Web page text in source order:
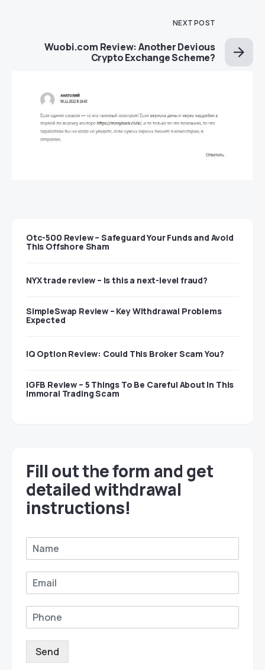
NEXT POST
Wuobi.com Review: Another Devious
Crypto Exchange Scheme?
Otc-500 Review – Safeguard Your Funds and Avoid
This Offshore Sham
NYX trade review – Is this a next-level fraud?
SimpleSwap Review – Key Withdrawal Problems
Expected
IQ Option Review: Could This Broker Scam You?
IGFB Review – 5 Things To Be Careful About In This
Immoral Trading Scam
Fill out the form and get
detailed withdrawal
instructions!
Send